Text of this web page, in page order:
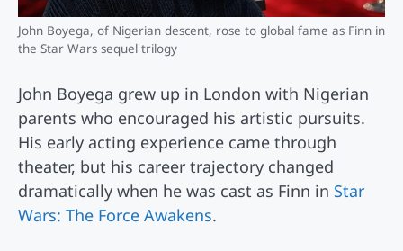
John Boyega, of Nigerian descent, rose to global fame as Finn in
the Star Wars sequel trilogy
John Boyega grew up in London with Nigerian
parents who encouraged his artistic pursuits.
His early acting experience came through
theater, but his career trajectory changed
dramatically when he was cast as Finn in Star
Wars: The Force Awakens.